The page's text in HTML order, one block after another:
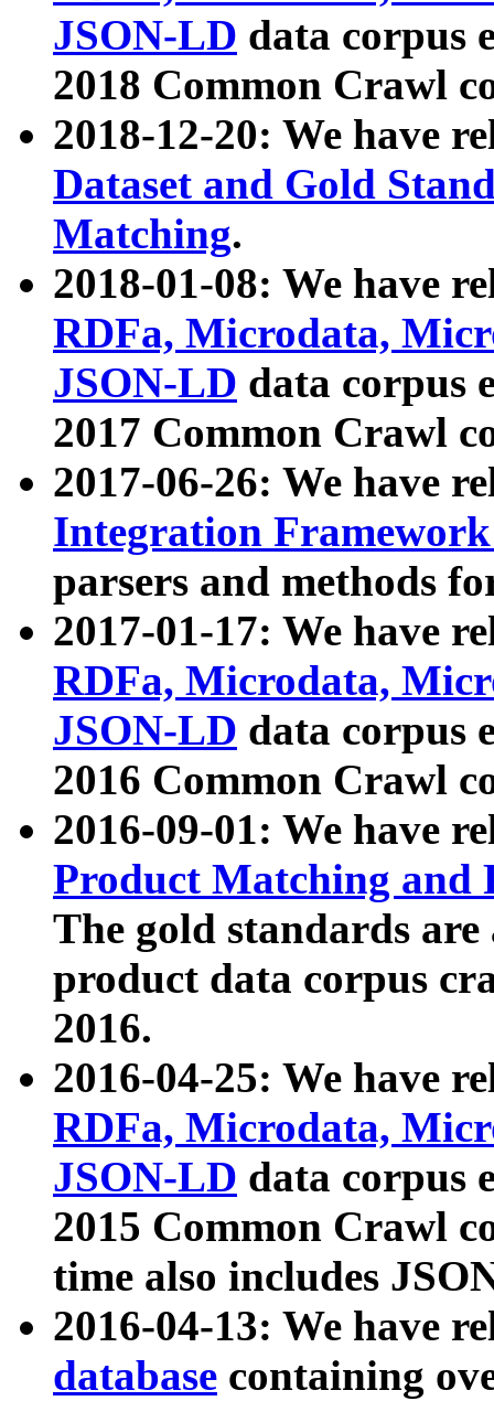
JSON-LD data corpus
2018 Common Crawl
2018-12-20: We have
Dataset and Gold
Matching.
2018-01-08: We have
RDFa, Microdata,
JSON-LD data corpus
2017 Common Crawl
2017-06-26: We have
Integration
parsers and methods
2017-01-17: We have
RDFa, Microdata,
JSON-LD data corpus
2016 Common Crawl
2016-09-01: We have
Product Matching and
The gold standards
product data corpus
2016.
2016-04-25: We have
RDFa, Microdata,
JSON-LD data corpus
2015 Common Crawl
time also includes
2016-04-13: We have
database containing